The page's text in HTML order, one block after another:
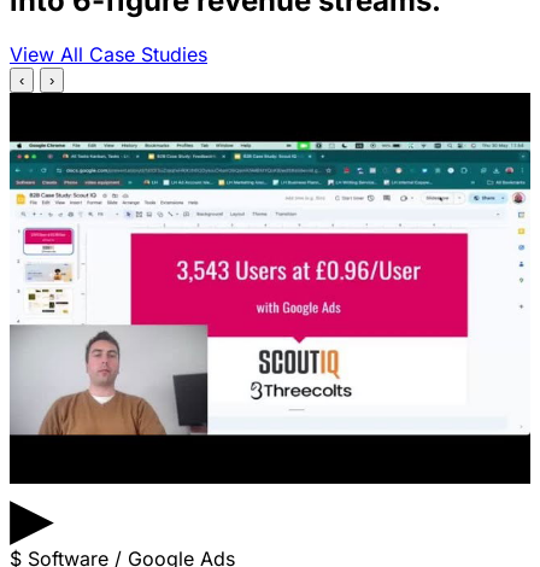
View All Case Studies
‹ ›
▶
$ Software / Google Ads